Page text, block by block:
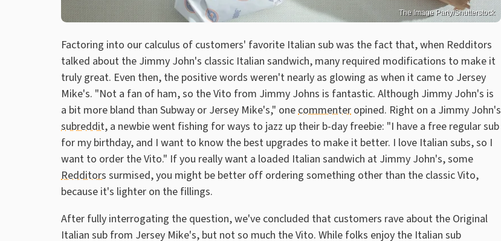
The Image Party/Shutterstock
Factoring into our calculus of customers' favorite Italian sub was the fact that, when Redditors
talked about the Jimmy John's classic Italian sandwich, many required modifications to make it
truly great. Even then, the positive words weren't nearly as glowing as when it came to Jersey
Mike's. "Not a fan of ham, so the Vito from Jimmy Johns is fantastic. Although Jimmy John's is
a bit more bland than Subway or Jersey Mike's," onecommenter opined. Right on a Jimmy John's
subreddit, a newbie went fishing for ways to jazz up their b-day freebie: "I have a free regular sub
for my birthday, and I want to know the best upgrades to make it better. I love Italian subs, so I
want to order the Vito." If you really want a loaded Italian sandwich at Jimmy John's, some
Redditors surmised, you might be better off ordering something other than the classic Vito,
because it's lighter on the fillings.
After fully interrogating the question, we've concluded that customers rave about the Original
Italian sub from Jersey Mike's, but not so much the Vito. While folks enjoy the Italian sub